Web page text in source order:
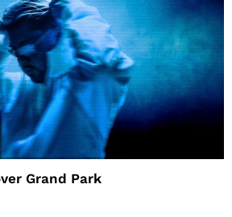
Grand Park